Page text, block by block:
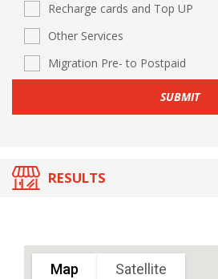
Recharge cards and Top UP
Other Services
Migration Pre- to Postpaid
SUBMIT
RESULTS
Map Satellite